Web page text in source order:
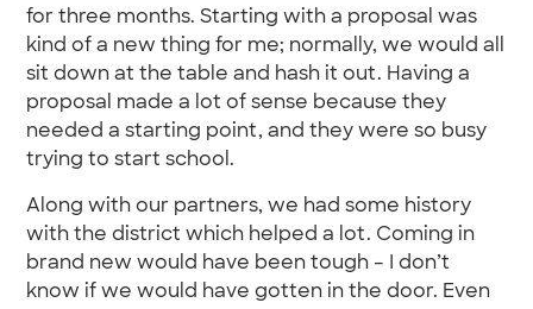
for three months. Starting with a proposal was
kind of a new thing for me; normally, we would all
sit down at the table and hash it out. Having a
proposal made a lot of sense because they
needed a starting point, and they were so busy
trying to start school.
Along with our partners, we had some history
with the district which helped a lot. Coming in
brand new would have been tough – I don’t
know if we would have gotten in the door. Even